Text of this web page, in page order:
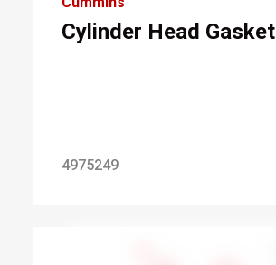
Cylinder Head Gasket
4975249